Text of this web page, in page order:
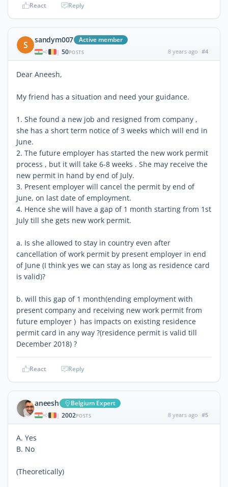
React Reply
S sandym007 Active member
| 50POSTS 8 years ago #4
Dear Aneesh,
My friend has a situation and need your guidance.
1. She found a new job and resigned from company ,
she has a short term notice of 3 weeks which will end in
June.
2. The future employer has started the new work permit
process , but it will take 6-8 weeks . She may receive the
new permit in hand by end of July.
3. Present employer will cancel the permit by end of
June, on last date of employment.
4. Hence she will have a gap of 1 month starting from 1st
July till she gets new work permit.
a. Is she allowed to stay in country even after
cancellation of work permit by present employer in end
of June (I think yes we can stay as long as residence card
is valid)?
b. will this gap of 1 month(ending employment with
present company and receiving new work permit from
future employer ) has impacts on existing residence
permit card in any way ?(residence permit is valid till
December 2018) ?
React Reply
aneesh Belgium Expert
| 2002POSTS 8 years ago #5
A. Yes
B. No
(Theoretically)